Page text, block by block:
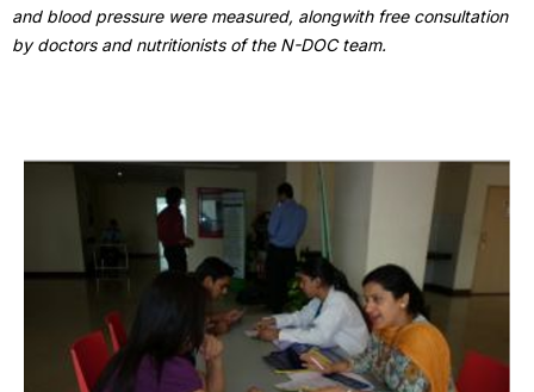
and blood pressure were measured, alongwith free consultation
by doctors and nutritionists of the N-DOC team.